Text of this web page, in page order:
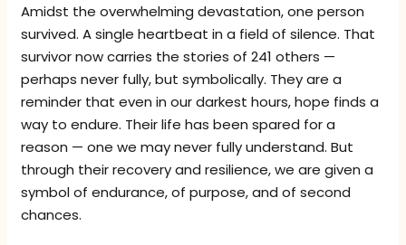
Amidst the overwhelming devastation, one person
survived. A single heartbeat in a field of silence. That
survivor now carries the stories of 241 others —
perhaps never fully, but symbolically. They are a
reminder that even in our darkest hours, hope finds a
way to endure. Their life has been spared for a
reason — one we may never fully understand. But
through their recovery and resilience, we are given a
symbol of endurance, of purpose, and of second
chances.